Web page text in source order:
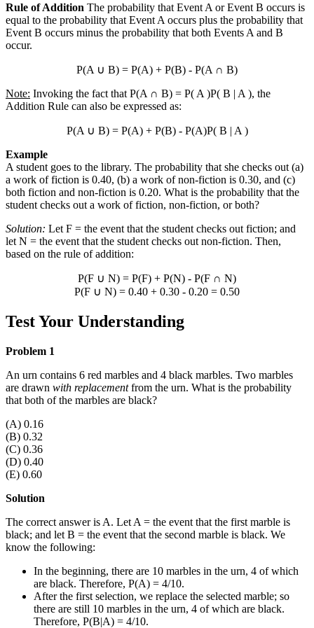
Rule of Addition The probability that Event A or Event B occurs is
equal to the probability that Event A occurs plus the probability that
Event B occurs minus the probability that both Events A and B
occur.
P(A ∪ B) = P(A) + P(B) - P(A ∩ B)
Note: Invoking the fact that P(A ∩ B) = P( A )P( B | A ), the
Addition Rule can also be expressed as:
P(A ∪ B) = P(A) + P(B) - P(A)P( B | A )
Example
A student goes to the library. The probability that she checks out (a)
a work of fiction is 0.40, (b) a work of non-fiction is 0.30, and (c)
both fiction and non-fiction is 0.20. What is the probability that the
student checks out a work of fiction, non-fiction, or both?
Solution: Let F = the event that the student checks out fiction; and
let N = the event that the student checks out non-fiction. Then,
based on the rule of addition:
P(F ∪ N) = P(F) + P(N) - P(F ∩ N)
P(F ∪ N) = 0.40 + 0.30 - 0.20 = 0.50
Test Your Understanding
Problem 1
An urn contains 6 red marbles and 4 black marbles. Two marbles
are drawn with replacementfrom the urn. What is the probability
that both of the marbles are black?
(A) 0.16
(B) 0.32
(C) 0.36
(D) 0.40
(E) 0.60
Solution
The correct answer is A. Let A = the event that the first marble is
black; and let B = the event that the second marble is black. We
know the following:
In the beginning, there are 10 marbles in the urn, 4 of which
are black. Therefore, P(A) = 4/10.
After the first selection, we replace the selected marble; so
there are still 10 marbles in the urn, 4 of which are black.
Therefore, P(B|A) = 4/10.